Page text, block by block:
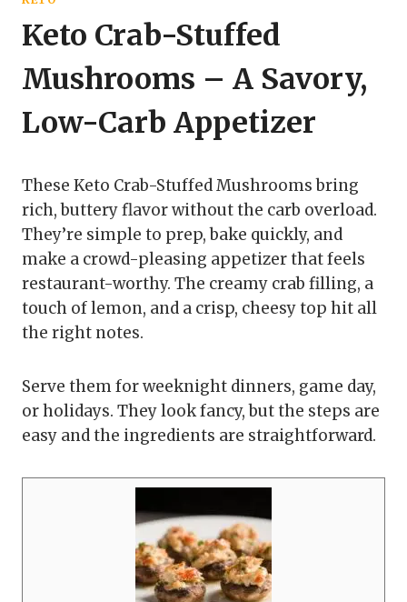
Keto Crab-Stuffed
Mushrooms – A Savory,
Low-Carb Appetizer
These Keto Crab-Stuffed Mushrooms bring
rich, buttery flavor without the carb overload.
They’re simple to prep, bake quickly, and
make a crowd-pleasing appetizer that feels
restaurant-worthy. The creamy crab filling, a
touch of lemon, and a crisp, cheesy top hit all
the right notes.
Serve them for weeknight dinners, game day,
or holidays. They look fancy, but the steps are
easy and the ingredients are straightforward.